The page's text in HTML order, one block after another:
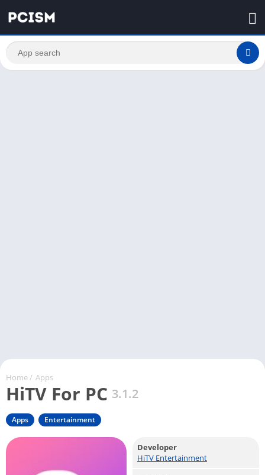
Home / Apps
HiTV For PC 3.1.2
Apps Entertainment
Developer
HiTV Entertainment